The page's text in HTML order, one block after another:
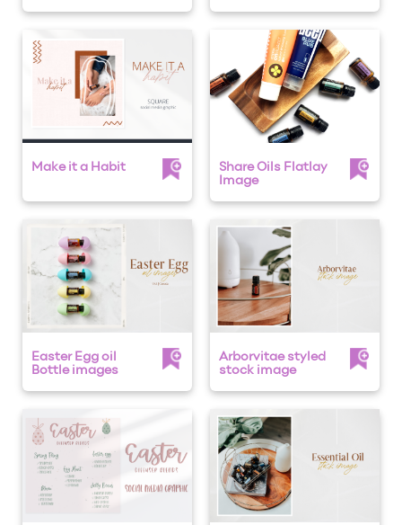
Make it a Habit
Share Oils Flatlay
Image
Easter Egg oil
Bottle images
Arborvitae styled
stock image